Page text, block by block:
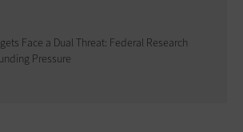
Face a Dual Threat: Federal Research
Pressure